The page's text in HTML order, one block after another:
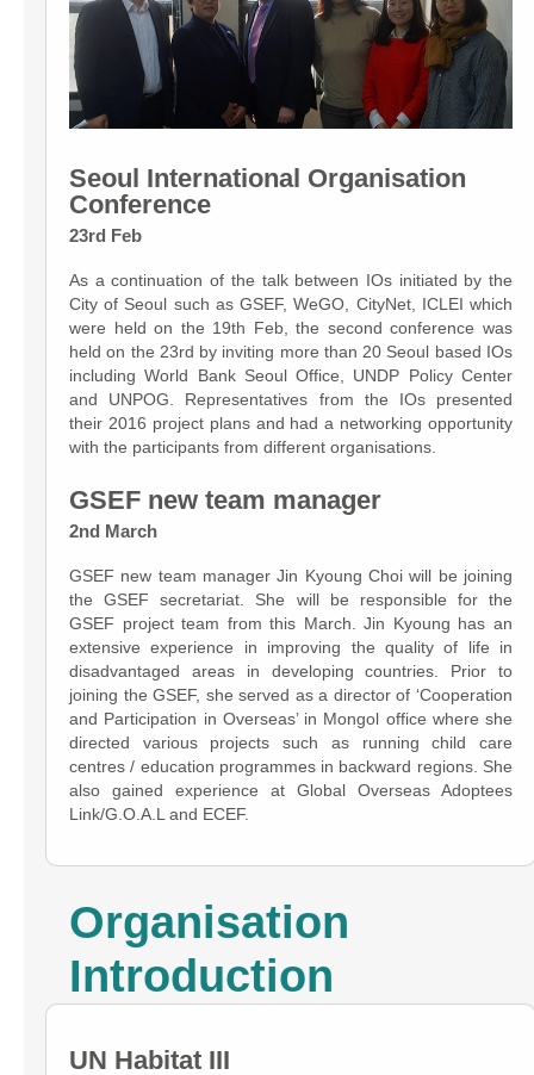
Seoul International Organisation
Conference
23rd Feb
As a continuation of the talk between IOs initiated by the
City of Seoul such as GSEF, WeGO, CityNet, ICLEI which
were held on the 19th Feb, the second conference was
held on the 23rd by inviting more than 20 Seoul based IOs
including World Bank Seoul Office, UNDP Policy Center
and UNPOG. Representatives from the IOs presented
their 2016 project plans and had a networking opportunity
with the participants from different organisations.
GSEF new team manager
2nd March
GSEF new team manager Jin Kyoung Choi will be joining
the GSEF secretariat. She will be responsible for the
GSEF project team from this March. Jin Kyoung has an
extensive experience in improving the quality of life in
disadvantaged areas in developing countries. Prior to
joining the GSEF, she served as a director of ‘Cooperation
and Participation in Overseas’ in Mongol office where she
directed various projects such as running child care
centres / education programmes in backward regions. She
also gained experience at Global Overseas Adoptees
Link/G.O.A.L and ECEF.
Organisation
Introduction
UN Habitat III